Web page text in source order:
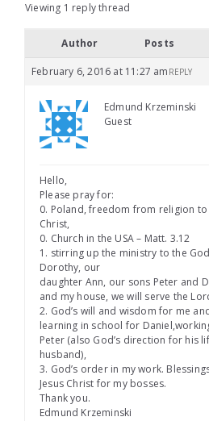
Viewing 1 reply thread
Author Posts
February 6, 2016 at 11:27 am REPLY
Edmund Krzeminski
Guest
Hello,
Please pray for:
0. Poland, freedom from religion to
Christ,
0. Church in the USA – Matt. 3.12
1. stirring up the ministry to the
Dorothy, our
daughter Ann, our sons Peter and
and my house, we will serve the
2. God’s will and wisdom for me
learning in school for
Peter (also God’s direction for his
husband),
3. God’s order in my work.
Jesus Christ for my bosses.
Thank you.
Edmund Krzeminski